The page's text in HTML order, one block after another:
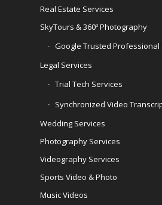
Real Estate Services
SkyTours & 360º Photography
Google Trusted Professional
Legal Services
Trial Tech Services
Synchronized Video
Wedding Services
Photography Services
Videography Services
Sports Video & Photo
Music Videos